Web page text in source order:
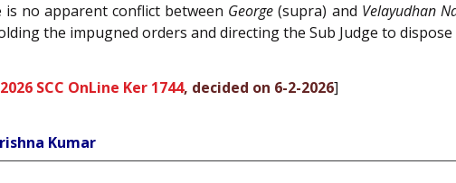
no apparent conflict between George (supra) and Velayudhan
the impugned orders and directing the Sub Judge to
2026 SCC OnLine Ker 1744, decided on 6-2-2026]
Kumar